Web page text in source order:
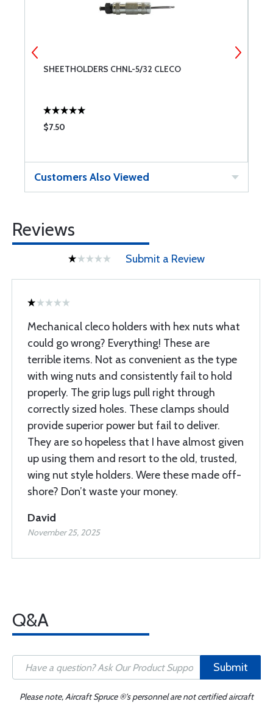
SHEETHOLDERS CHNL-5/32 CLECO
$7.50
Customers Also Viewed
Reviews
Submit a Review
Mechanical cleco holders with hex nuts what
could go wrong? Everything! These are
terrible items. Not as convenient as the type
with wing nuts and consistently fail to hold
properly. The grip lugs pull right through
correctly sized holes. These clamps should
provide superior power but fail to deliver.
They are so hopeless that I have almost given
up using them and resort to the old, trusted,
wing nut style holders. Were these made off-
shore? Don’t waste your money.
David
November 25, 2025
Q&A
Submit
Please note, Aircraft Spruce ®'s personnel are not certified aircraft